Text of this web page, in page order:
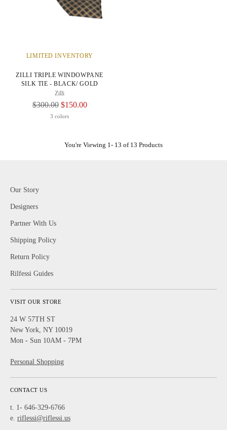
LIMITED INVENTORY
ZILLI TRIPLE WINDOWPANE
SILK TIE - BLACK/ GOLD
Zilli
Regular
$300.00 $150.00
3 colors
You're Viewing 1- 13 of 13 Products
Our Story
Designers
Partner With Us
Shipping Policy
Return Policy
Rilfessi Guides
VISIT OUR STORE
24 W 57TH ST
New York, NY 10019
Mon - Sun 10AM - 7PM
Personal Shopping
CONTACT US
t. 1- 646-329-6766
e. riflessi@riflessi.us